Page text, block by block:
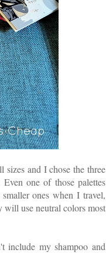
and I chose the three
one of those palettes
ones when I travel,
will use neutral colors most
include my shampoo and